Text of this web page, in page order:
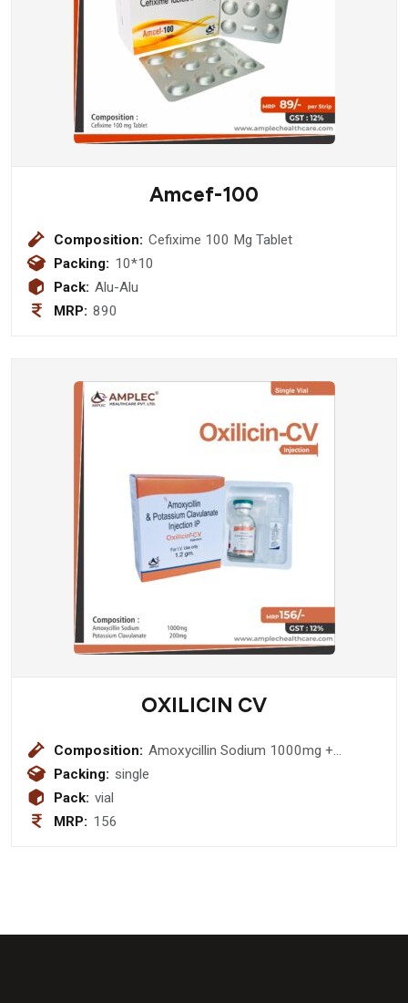
Amcef-100
Composition: Cefixime 100 Mg Tablet
Packing: 10*10
Pack: Alu-Alu
MRP: 890
OXILICIN CV
Composition: Amoxycillin Sodium 1000mg +
Packing: single
Pack: vial
MRP: 156